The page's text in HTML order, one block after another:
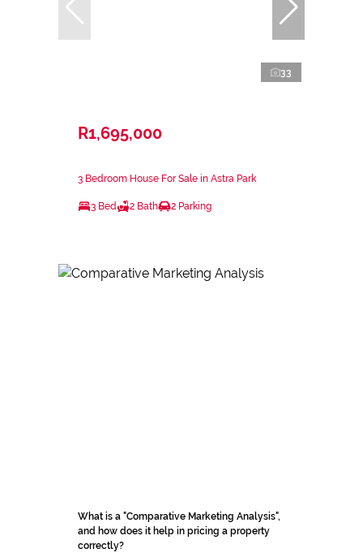
33
R1,695,000
3 Bedroom House For Sale in Astra Park
3 Bed 2 Bath 2 Parking
What is a "Comparative Marketing Analysis",
and how does it help in pricing a property
correctly?